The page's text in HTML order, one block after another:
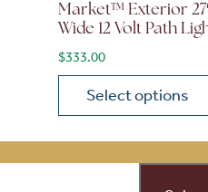
Market™ Exterior
Wide 12 Volt Path
$333.00
Select options